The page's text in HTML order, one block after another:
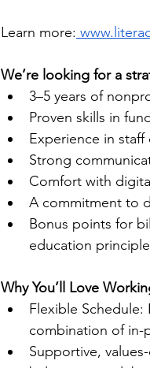
Learn more:
We’re looking for a
3–5 years of
Proven skills in
Experience in
Strong
Comfort with
A commitment to
Bonus points for
education
Why You’ll Love
Flexible
combination of in-
Supportive,